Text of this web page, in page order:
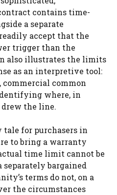
contains time-
a separate
accept that the
trigger than the
also illustrates the limits
as an interpretive tool:
commercial common
where, in
the line.
tale for purchasers in
to bring a warranty
time limit cannot be
separately bargained
terms do not, on a
the circumstances